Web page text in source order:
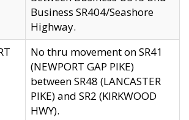
Business SR404/Seashore
Highway.
No thru movement on SR41
(NEWPORT GAP PIKE)
between SR48 (LANCASTER
PIKE) and SR2 (KIRKWOOD
HWY).